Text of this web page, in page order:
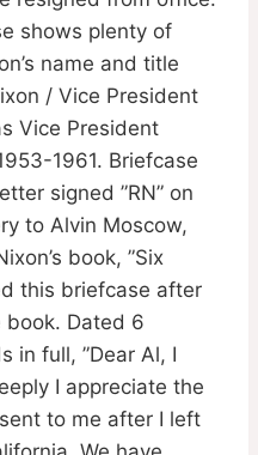
shows plenty of
name and title
/ Vice President
Vice President
1961. Briefcase
signed ”RN” on
to Alvin Moscow,
book, ”Six
this briefcase after
Dated 6
in full, ”Dear Al, I
I appreciate the
to me after I left